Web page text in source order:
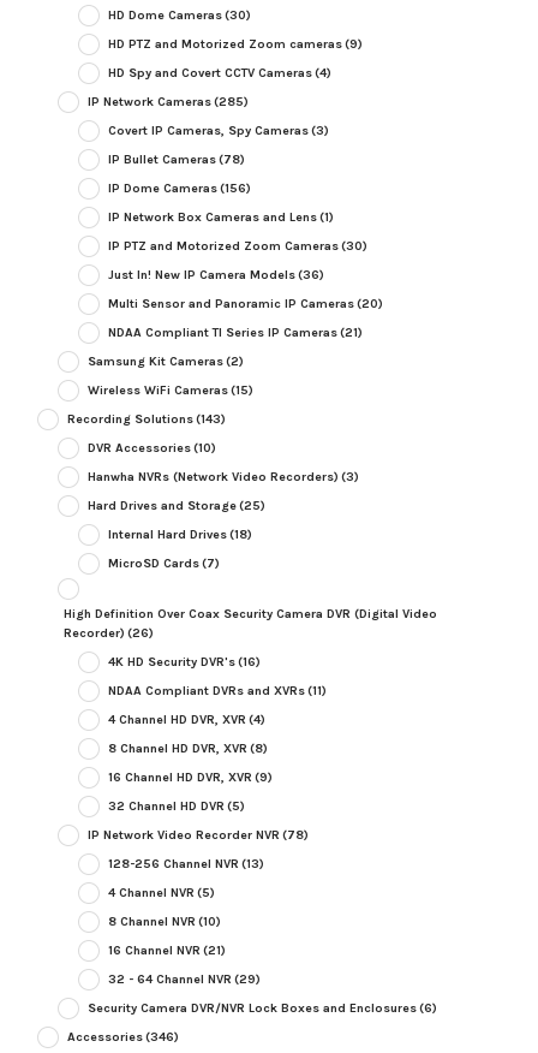
HD Dome Cameras(30)
HD PTZ and Motorized Zoom cameras(9)
HD Spy and Covert CCTV Cameras(4)
IP Network Cameras(285)
Covert IP Cameras, Spy Cameras(3)
IP Bullet Cameras(78)
IP Dome Cameras(156)
IP Network Box Cameras and Lens(1)
IP PTZ and Motorized Zoom Cameras(30)
Just In! New IP Camera Models(36)
Multi Sensor and Panoramic IP Cameras(20)
NDAA Compliant TI Series IP Cameras(21)
Samsung Kit Cameras(2)
Wireless WiFi Cameras(15)
Recording Solutions(143)
DVR Accessories(10)
Hanwha NVRs (Network Video Recorders) (3)
Hard Drives and Storage(25)
Internal Hard Drives(18)
MicroSD Cards(7)
High Definition Over Coax Security Camera DVR (Digital Video
Recorder) (26)
4K HD Security DVR's(16)
NDAA Compliant DVRs and XVRs(11)
4 Channel HD DVR, XVR (4)
8 Channel HD DVR, XVR (8)
16 Channel HD DVR, XVR (9)
32 Channel HD DVR (5)
IP Network Video Recorder NVR (78)
128-256 Channel NVR (13)
4 Channel NVR (5)
8 Channel NVR (10)
16 Channel NVR (21)
32 - 64 Channel NVR (29)
Security Camera DVR/NVR Lock Boxes and Enclosures(6)
Accessories(346)